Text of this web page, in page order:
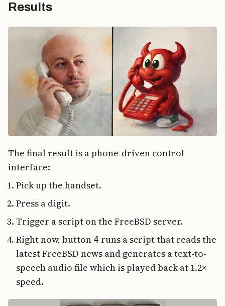
Results
The final result is a phone-driven control
interface:
Pick up the handset.
Press a digit.
Trigger a script on the FreeBSD server.
Right now, button4 runs a script that reads the
latest FreeBSD news and generates a text-to-
speech audio file which is played back at 1.2×
speed.